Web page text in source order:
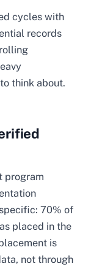
cycles with
records
think about.
program
70% of
placed in the
is
not through